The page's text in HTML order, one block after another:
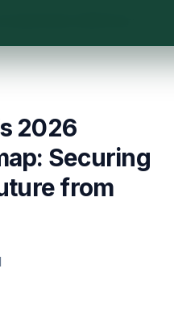
2026
Securing
from